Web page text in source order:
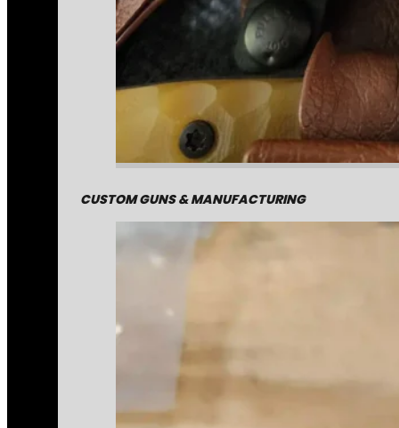
CUSTOM GUNS & MANUFACTURING